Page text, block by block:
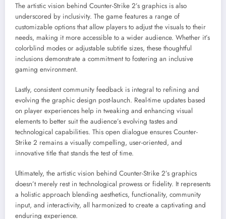
The artistic vision behind Counter-Strike 2’s graphics is also
underscored by inclusivity. The game features a range of
customizable options that allow players to adjust the visuals to their
needs, making it more accessible to a wider audience. Whether it’s
colorblind modes or adjustable subtitle sizes, these thoughtful
inclusions demonstrate a commitment to fostering an inclusive
gaming environment.
Lastly, consistent community feedback is integral to refining and
evolving the graphic design post-launch. Real-time updates based
on player experiences help in tweaking and enhancing visual
elements to better suit the audience’s evolving tastes and
technological capabilities. This open dialogue ensures Counter-
Strike 2 remains a visually compelling, user-oriented, and
innovative title that stands the test of time.
Ultimately, the artistic vision behind Counter-Strike 2’s graphics
doesn’t merely rest in technological prowess or fidelity. It represents
a holistic approach blending aesthetics, functionality, community
input, and interactivity, all harmonized to create a captivating and
enduring experience.